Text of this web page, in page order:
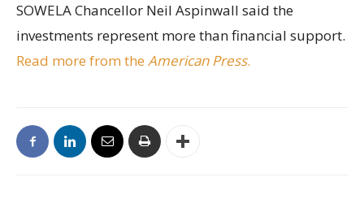
SOWELA Chancellor Neil Aspinwall said the
investments represent more than financial support.
Read more from the American Press.